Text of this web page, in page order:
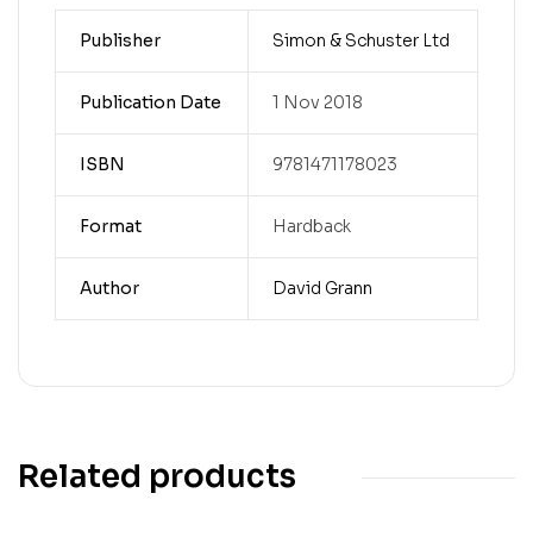
Publisher Simon & Schuster Ltd
Publication Date 1 Nov 2018
ISBN 9781471178023
Format Hardback
Author David Grann
Related products